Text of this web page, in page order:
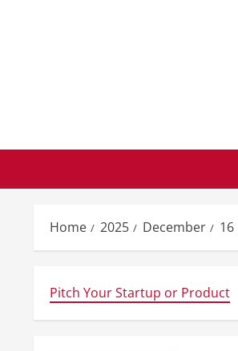
Home 2025 December 16
Pitch Your Startup or Product